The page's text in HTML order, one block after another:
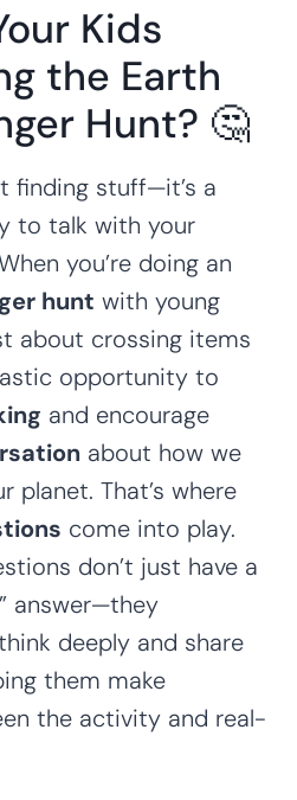
Kids
the Earth
Hunt? 🤔
finding stuff—it’s a
to talk with your
you’re doing an
hunt with young
about crossing items
opportunity to
and encourage
about how we
planet. That’s where
come into play.
don’t just have a
answer—they
deeply and share
them make
the activity and real-